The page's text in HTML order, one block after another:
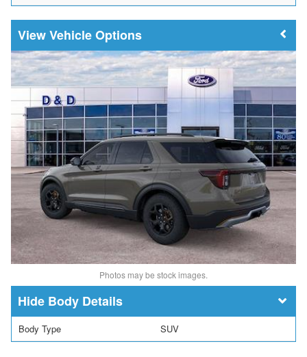
Vehicle Options
Photos may be stock images.
Body Details
Body Type SUV